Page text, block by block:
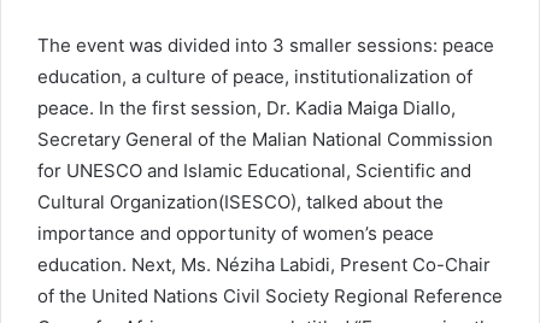
The event was divided into 3 smaller sessions: peace
education, a culture of peace, institutionalization of
peace. In the first session, Dr. Kadia Maiga Diallo,
Secretary General of the Malian National Commission
for UNESCO and Islamic Educational, Scientific and
Cultural Organization(ISESCO), talked about the
importance and opportunity of women’s peace
education. Next, Ms. Néziha Labidi, Present Co-Chair
of the United Nations Civil Society Regional Reference